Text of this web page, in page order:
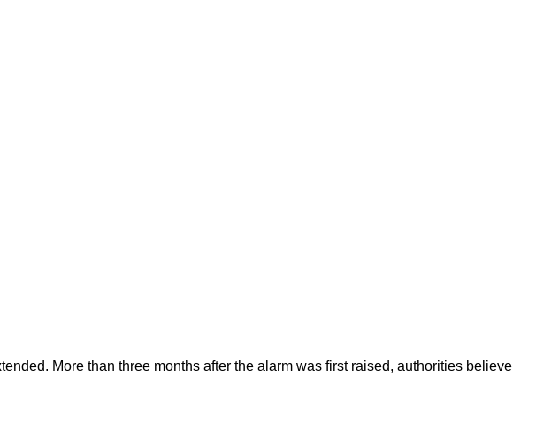
More than three months after the alarm was first raised, authorities believe